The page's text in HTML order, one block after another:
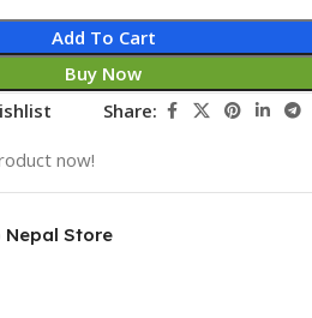
Add To Cart
Buy Now
Share:
now!
Nepal Store